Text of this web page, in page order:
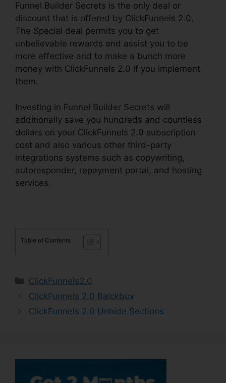
Funnel Builder Secrets is the only deal or
discount that is offered by ClickFunnels 2.0.
The Special deal permits you to get
unbelievable rewards and assist you to be
more effective and to make a bunch more
money with ClickFunnels 2.0 if you implement
them.
Investing in Funnel Builder Secrets will
additionally save you hundreds and countless
dollars on your ClickFunnels 2.0 subscription
cost and also various other third-party
integrations systems such as copywriting,
autoresponder, repayment portal, and hosting
services.
Table of Contents
Categories
ClickFunnels2.0
ClickFunnels 2.0 Balckbox
ClickFunnels 2.0 Unhide Sections